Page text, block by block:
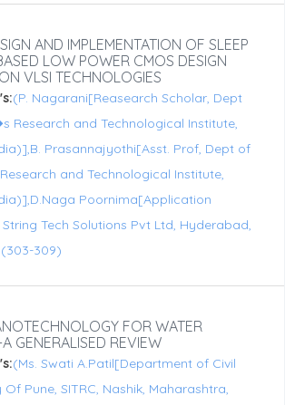
AND IMPLEMENTATION OF SLEEP
LOW POWER CMOS DESIGN
VLSI TECHNOLOGIES
(P. Nagarani[Reasearch Scholar, Dept
Research and Technological Institute,
Prasannajyothi[Asst. Prof, Dept of
and Technological Institute,
Poornima[Application
String Tech Solutions Pvt Ltd, Hyderabad,
(303-309)
FOR WATER
GENERALISED REVIEW
(Ms. Swati A.Patil[Department of Civil
Of Pune, SITRC, Nashik, Maharashtra,